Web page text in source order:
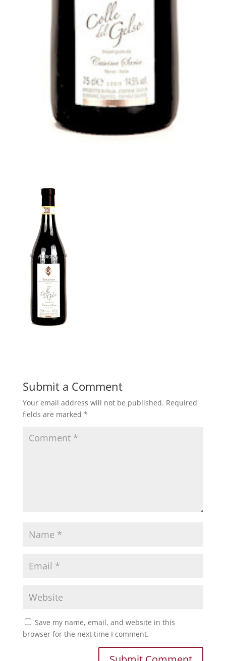
Submit a Comment
Your email address will not be published. Required
fields are marked *
Save my name, email, and website in this
browser for the next time I comment.